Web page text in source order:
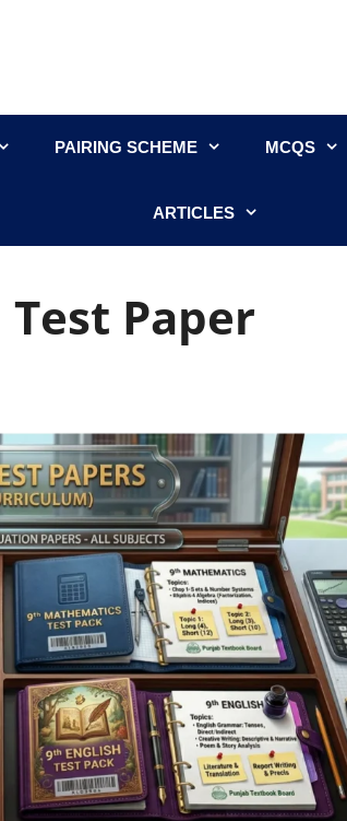
PAIRING SCHEME MCQS
ARTICLES
Paper